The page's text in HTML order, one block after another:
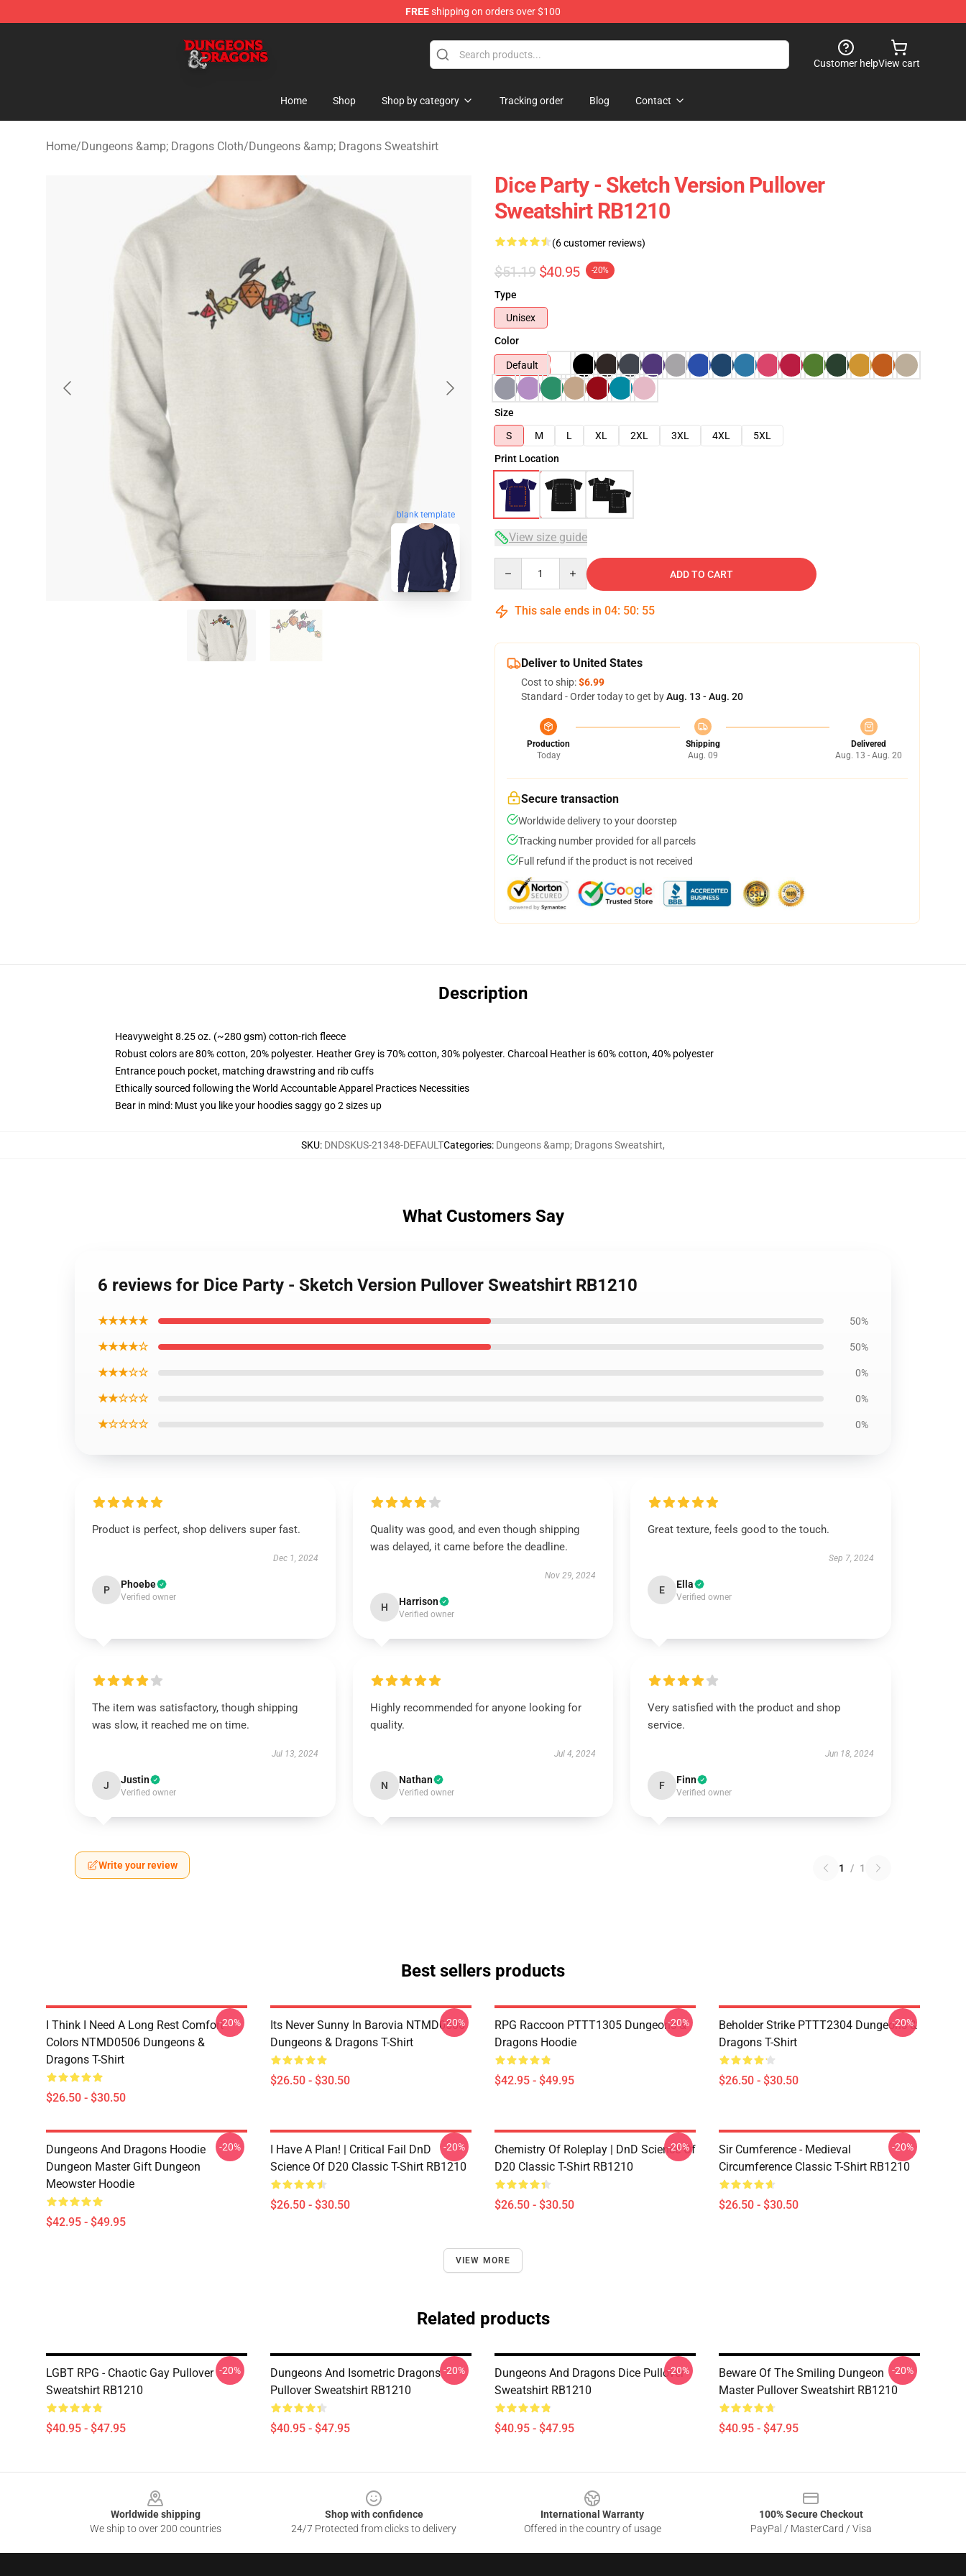
FREEshipping on orders over $100
Customer helpView cart
Home Shop Shop by category Tracking order Blog Contact
Home/Dungeons &amp; Dragons Cloth/Dungeons &amp; Dragons Sweatshirt
blank template
Dice Party - Sketch Version Pullover
Sweatshirt RB1210
(6 customer reviews)
$51.19 $40.95 -20%
Type
Unisex
Color
Default
Size
S
M L XL 2XL 3XL 4XL
5XL
Print Location
View size guide
ADD TO CART
This sale ends in 04: 50: 54
Deliver to United States
Cost to ship:$6.99
Standard - Order today to get byAug. 13 - Aug. 20
Production
Today
Shipping
Aug. 09
Delivered
Aug. 13 - Aug. 20
Secure transaction
Worldwide delivery to your doorstep
Tracking number provided for all parcels
Full refund if the product is not received
Description
Heavyweight 8.25 oz. (~280 gsm) cotton-rich fleece
Robust colors are 80% cotton, 20% polyester. Heather Grey is 70% cotton, 30% polyester. Charcoal Heather is 60% cotton, 40% polyester
Entrance pouch pocket, matching drawstring and rib cuffs
Ethically sourced following the World Accountable Apparel Practices Necessities
Bear in mind: Must you like your hoodies saggy go 2 sizes up
SKU: DNDSKUS-21348-DEFAULTCategories: Dungeons &amp; Dragons Sweatshirt,
What Customers Say
6 reviews for Dice Party - Sketch Version Pullover Sweatshirt RB1210
★★★★★ 50%
★★★★☆ 50%
★★★☆☆ 0%
★★☆☆☆ 0%
★☆☆☆☆ 0%
Product is perfect, shop delivers super fast.
Dec 1, 2024
P Phoebe
Verified owner
Quality was good, and even though shipping
was delayed, it came before the deadline.
Nov 29, 2024
H Harrison
Verified owner
Great texture, feels good to the touch.
Sep 7, 2024
E Ella
Verified owner
The item was satisfactory, though shipping
was slow, it reached me on time.
Jul 13, 2024
J Justin
Verified owner
Highly recommended for anyone looking for
quality.
Jul 4, 2024
N Nathan
Verified owner
Very satisfied with the product and shop
service.
Jun 18, 2024
F Finn
Verified owner
Write your review 1 / 1
Best sellers products
I Think I Need A Long Rest Comfort
Colors NTMD0506 Dungeons &
Dragons T-Shirt
$26.50 - $30.50
-20%
Its Never Sunny In Barovia NTMD0506
Dungeons & Dragons T-Shirt
$26.50 - $30.50
-20%
RPG Raccoon PTTT1305 Dungeons &
Dragons Hoodie
$42.95 - $49.95
-20%
Beholder Strike PTTT2304 Dungeons &
Dragons T-Shirt
$26.50 - $30.50
-20%
Dungeons And Dragons Hoodie
Dungeon Master Gift Dungeon
Meowster Hoodie
$42.95 - $49.95
-20%
I Have A Plan! | Critical Fail DnD
Science Of D20 Classic T-Shirt RB1210
$26.50 - $30.50
-20%
Chemistry Of Roleplay | DnD Science Of
D20 Classic T-Shirt RB1210
$26.50 - $30.50
-20%
Sir Cumference - Medieval
Circumference Classic T-Shirt RB1210
$26.50 - $30.50
-20%
VIEW MORE
Related products
LGBT RPG - Chaotic Gay Pullover
Sweatshirt RB1210
$40.95 - $47.95
-20%
Dungeons And Isometric Dragons
Pullover Sweatshirt RB1210
$40.95 - $47.95
-20%
Dungeons And Dragons Dice Pullover
Sweatshirt RB1210
$40.95 - $47.95
-20%
Beware Of The Smiling Dungeon
Master Pullover Sweatshirt RB1210
$40.95 - $47.95
-20%
Worldwide shipping
We ship to over 200 countries
Shop with confidence
24/7 Protected from clicks to delivery
International Warranty
Offered in the country of usage
100% Secure Checkout
PayPal / MasterCard / Visa